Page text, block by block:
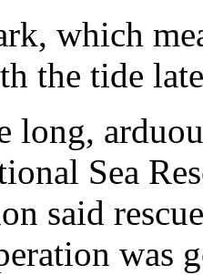
which
the tide
long,
Sea
said
was